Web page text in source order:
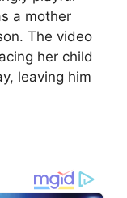
a mother
The video
her child
leaving him